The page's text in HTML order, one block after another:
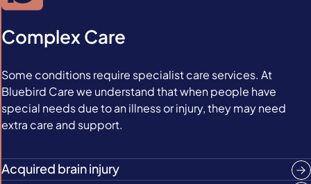
Complex Care
Some conditions require specialist care services. At
Bluebird Care we understand that when people have
special needs due to an illness or injury, they may need
extra care and support.
Acquired brain injury